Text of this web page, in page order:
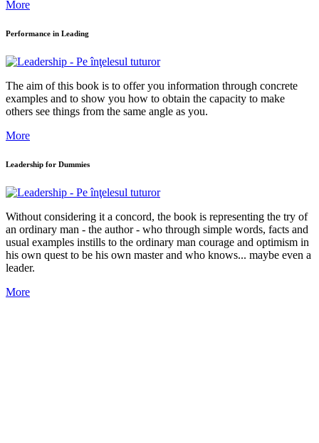
More
Performance in Leading
The aim of this book is to offer you information through concrete
examples and to show you how to obtain the capacity to make
others see things from the same angle as you.
More
Leadership for Dummies
Without considering it a concord, the book is representing the try of
an ordinary man - the author - who through simple words, facts and
usual examples instills to the ordinary man courage and optimism in
his own quest to be his own master and who knows... maybe even a
leader.
More